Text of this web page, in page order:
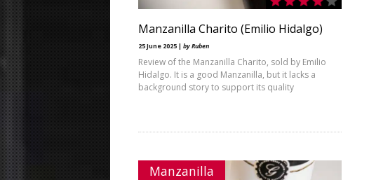
Manzanilla Charito (Emilio Hidalgo)
25 June 2025 | by Ruben
Review of the Manzanilla Charito, sold by Emilio
Hidalgo. It is a good Manzanilla, but it lacks a
background story to support its quality
Manzanilla